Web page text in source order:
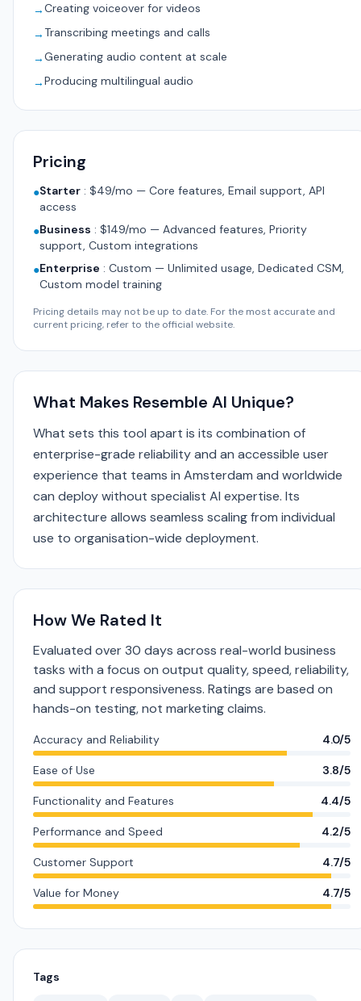
→Creating voiceover for videos
→ Transcribing meetings and calls
→Generating audio content at scale
→Producing multilingual audio
Pricing
●Starter : $49/mo — Core features, Email support, API
access
●Business : $149/mo — Advanced features, Priority
support, Custom integrations
●Enterprise : Custom — Unlimited usage, Dedicated CSM,
Custom model training
Pricing details may not be up to date. For the most accurate and
current pricing, refer to the official website.
What Makes Resemble AI Unique?
What sets this tool apart is its combination of
enterprise-grade reliability and an accessible user
experience that teams in Amsterdam and worldwide
can deploy without specialist AI expertise. Its
architecture allows seamless scaling from individual
use to organisation-wide deployment.
How We Rated It
Evaluated over 30 days across real-world business
tasks with a focus on output quality, speed, reliability,
and support responsiveness. Ratings are based on
hands-on testing, not marketing claims.
Accuracy and Reliability 4.0/5
Ease of Use 3.8/5
Functionality and Features 4.4/5
Performance and Speed 4.2/5
Customer Support 4.7/5
Value for Money 4.7/5
Tags